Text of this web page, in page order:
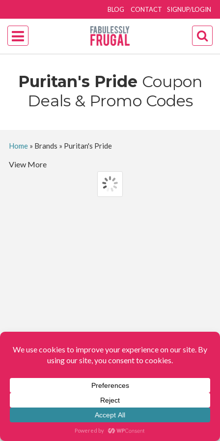
SIGNUP/LOGIN
BLOG CONTACT
Puritan's Pride Coupon
Deals & Promo Codes
Home» Brands » Puritan's Pride
View More